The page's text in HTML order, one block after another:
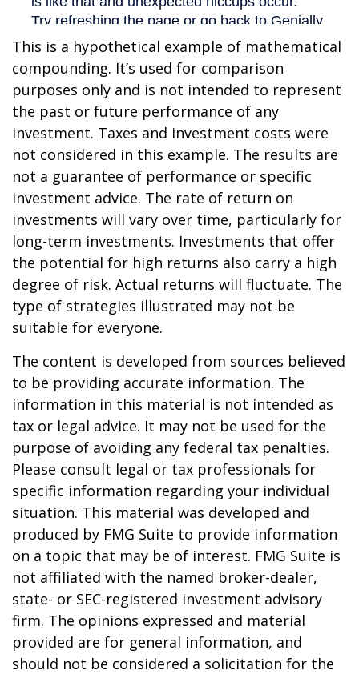
This is a hypothetical example of mathematical
compounding. It’s used for comparison
purposes only and is not intended to represent
the past or future performance of any
investment. Taxes and investment costs were
not considered in this example. The results are
not a guarantee of performance or specific
investment advice. The rate of return on
investments will vary over time, particularly for
long-term investments. Investments that offer
the potential for high returns also carry a high
degree of risk. Actual returns will fluctuate. The
type of strategies illustrated may not be
suitable for everyone.
The content is developed from sources believed
to be providing accurate information. The
information in this material is not intended as
tax or legal advice. It may not be used for the
purpose of avoiding any federal tax penalties.
Please consult legal or tax professionals for
specific information regarding your individual
situation. This material was developed and
produced by FMG Suite to provide information
on a topic that may be of interest. FMG Suite is
not affiliated with the named broker-dealer,
state- or SEC-registered investment advisory
firm. The opinions expressed and material
provided are for general information, and
should not be considered a solicitation for the